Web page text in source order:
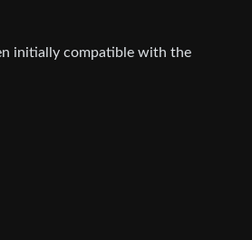
initially compatible with the